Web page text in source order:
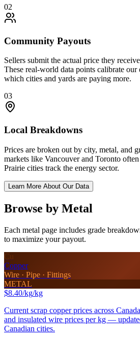
02
Community Payouts
Sellers submit the actual price they
These real-world data points calibrate our
which cities and yards are paying more.
03
Local Breakdowns
Prices are broken out by city, metal, and
markets like Vancouver and Toronto
Prairie cities track the energy sector.
Learn More About Our Data
Browse by Metal
Each metal page includes grade
to maximize your payout.
Cu
Copper
Wire · Pipe · Fittings
METAL
$8.40/kg/kg
Current scrap copper prices across
and insulated wire prices per kg —
Canadian cities.